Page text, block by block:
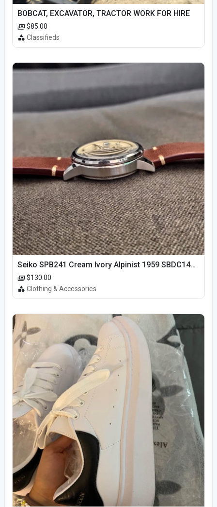
BOBCAT, EXCAVATOR, TRACTOR WORK FOR HIRE
$85.00
Classifieds
Seiko SPB241 Cream Ivory Alpinist 1959 SBDC145 Laurel
$130.00
Clothing & Accessories